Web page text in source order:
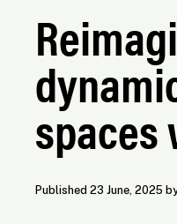
spaces
Published 23 June, 2025